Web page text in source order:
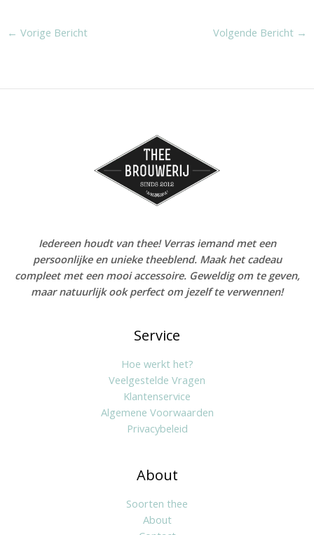
← Vorige Bericht Volgende Bericht →
Iedereen houdt van thee! Verras iemand met een
persoonlijke en unieke theeblend. Maak het cadeau
compleet met een mooi accessoire. Geweldig om te geven,
maar natuurlijk ook perfect om jezelf te verwennen!
Service
Hoe werkt het?
Veelgestelde Vragen
Klantenservice
Algemene Voorwaarden
Privacybeleid
About
Soorten thee
About